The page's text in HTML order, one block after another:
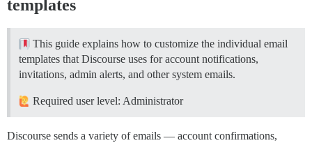
templates
This guide explains how to customize the individual email
templates that Discourse uses for account notifications,
invitations, admin alerts, and other system emails.
Required user level: Administrator
Discourse sends a variety of emails — account confirmations,